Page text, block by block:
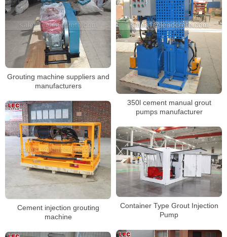
Grouting machine suppliers and
manufacturers
350l cement manual grout
pumps manufacturer
Cement injection grouting
machine
Container Type Grout Injection
Pump